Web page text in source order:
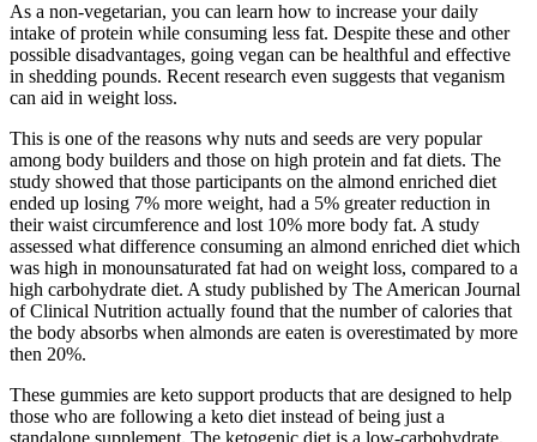
As a non-vegetarian, you can learn how to increase your daily
intake of protein while consuming less fat. Despite these and other
possible disadvantages, going vegan can be healthful and effective
in shedding pounds. Recent research even suggests that veganism
can aid in weight loss.
This is one of the reasons why nuts and seeds are very popular
among body builders and those on high protein and fat diets. The
study showed that those participants on the almond enriched diet
ended up losing 7% more weight, had a 5% greater reduction in
their waist circumference and lost 10% more body fat. A study
assessed what difference consuming an almond enriched diet which
was high in monounsaturated fat had on weight loss, compared to a
high carbohydrate diet. A study published by The American Journal
of Clinical Nutrition actually found that the number of calories that
the body absorbs when almonds are eaten is overestimated by more
then 20%.
These gummies are keto support products that are designed to help
those who are following a keto diet instead of being just a